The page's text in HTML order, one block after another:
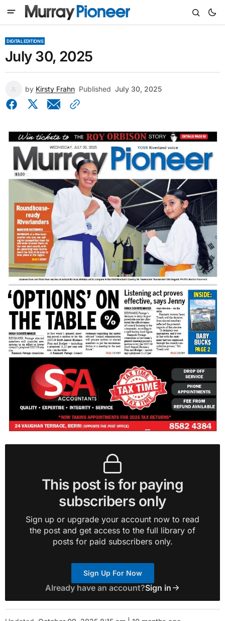
DIGITAL EDITIONS
July 30, 2025
by Kirsty Frahn Published July 30, 2025
This post is for paying
subscribers only
Sign up or upgrade your account now to read
the post and get access to the full library of
posts for paid subscribers only.
Sign Up For Now
Already have an account?Sign in